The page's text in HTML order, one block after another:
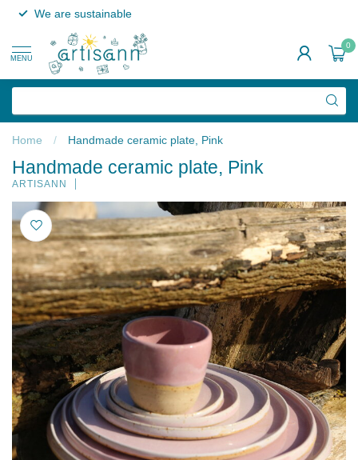
We are sustainable
MENU
0
Home / Handmade ceramic plate, Pink
Handmade ceramic plate, Pink
ARTISANN